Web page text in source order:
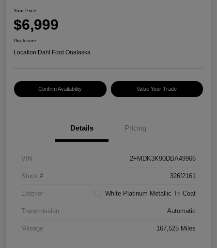
Your Price
$6,999
Disclosure
Location:Dahl Ford Onalaska
Confirm Availability Value Your Trade
Details Pricing
VIN 2FMDK3K90DBA49966
Stock # 326f2161
Exterior White Platinum Metallic Tri Coat
Transmission Automatic
Mileage 167,525 Miles